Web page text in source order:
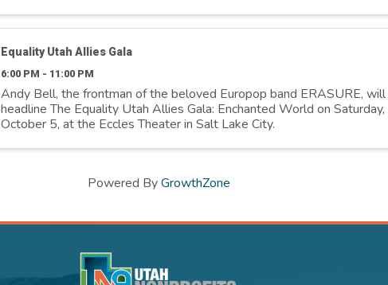
Equality Utah Allies Gala
6:00 PM - 11:00 PM
Andy Bell, the frontman of the beloved Europop band ERASURE, will
headline The Equality Utah Allies Gala: Enchanted World on Saturday,
October 5, at the Eccles Theater in Salt Lake City.
Powered ByGrowthZone